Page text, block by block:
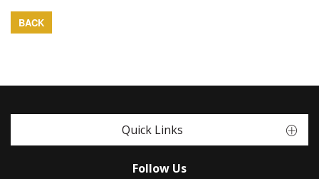
BACK
Quick Links
Follow Us